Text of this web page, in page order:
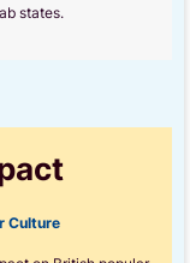
states.
Culture